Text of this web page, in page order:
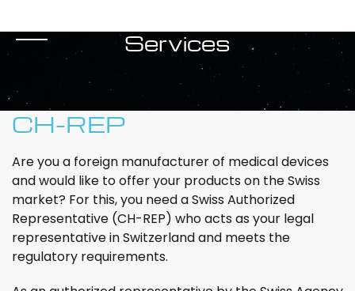
Services
CH-REP
Are you a foreign manufacturer of medical devices
and would like to offer your products on the Swiss
market? For this, you need a Swiss Authorized
Representative (CH-REP) who acts as your legal
representative in Switzerland and meets the
regulatory requirements.